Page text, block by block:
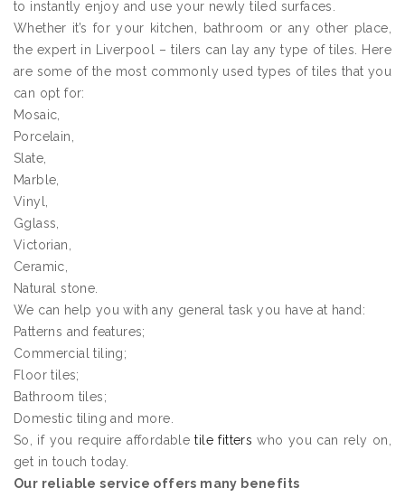
to instantly enjoy and use your newly tiled surfaces.
Whether it’s for your kitchen, bathroom or any other place,
the expert in Liverpool – tilers can lay any type of tiles. Here
are some of the most commonly used types of tiles that you
can opt for:
Mosaic,
Porcelain,
Slate,
Marble,
Vinyl,
Gglass,
Victorian,
Ceramic,
Natural stone.
We can help you with any general task you have at hand:
Patterns and features;
Commercial tiling;
Floor tiles;
Bathroom tiles;
Domestic tiling and more.
So, if you require affordabletile fitters who you can rely on,
get in touch today.
Our reliable service offers many benefits